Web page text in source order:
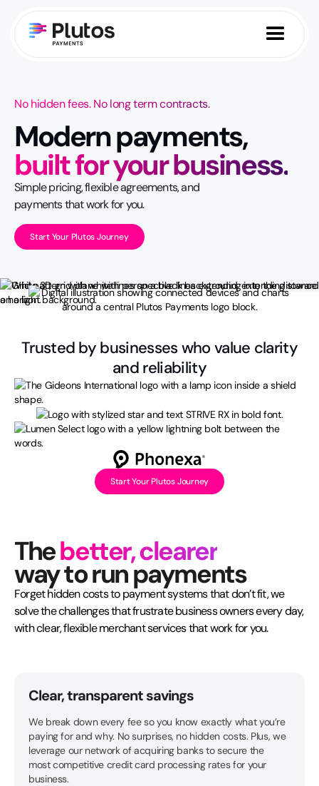
No hidden fees. No long term contracts.
Modern payments,
built for your business.
Simple pricing, flexible agreements, and
payments that work for you.
Start Your Plutos Journey
Trusted by businesses who value clarity
and reliability
Start Your Plutos Journey
Thebetter, clearer
way to run payments
Forget hidden costs to payment systems that don’t fit, we
solve the challenges that frustrate business owners every day,
with clear, flexible merchant services that work for you.
Clear, transparent savings
We break down every fee so you know exactly what you’re
paying for and why. No surprises, no hidden costs. Plus, we
leverage our network of acquiring banks to secure the
most competitive credit card processing rates for your
business.